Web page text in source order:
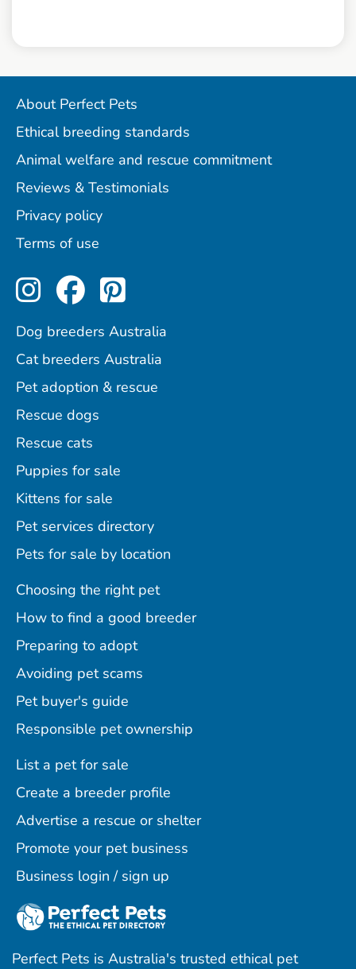
About Perfect Pets
Ethical breeding standards
Animal welfare and rescue commitment
Reviews & Testimonials
Privacy policy
Terms of use
Perfect Pets on Instagram
Perfect Pets on
Perfect Pets on
Dog breeders Australia
Cat breeders Australia
Pet adoption & rescue
Rescue dogs
Rescue cats
Puppies for sale
Kittens for sale
Pet services directory
Pets for sale by location
Choosing the right pet
How to find a good breeder
Preparing to adopt
Avoiding pet scams
Pet buyer's guide
Responsible pet ownership
List a pet for sale
Create a breeder profile
Advertise a rescue or shelter
Promote your pet business
Business login / sign up
Perfect Pets is Australia's trusted ethical pet